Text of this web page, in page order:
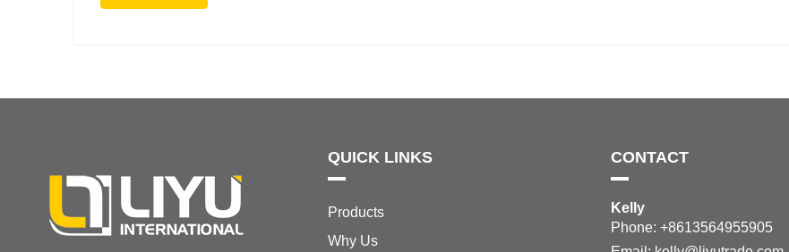
QUICK LINKS
Products
Why Us
CONTACT
Kelly
Phone: +8613564955905